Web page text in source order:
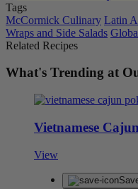
Tags
McCormick Culinary Latin
Wraps and Side Salads
Related Recipes
What's Trending at
Vietnamese
View